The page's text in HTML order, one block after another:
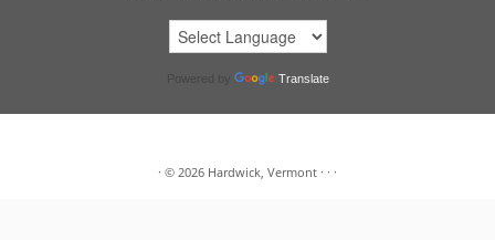
Translate
· © 2026 Hardwick, Vermont · · ·